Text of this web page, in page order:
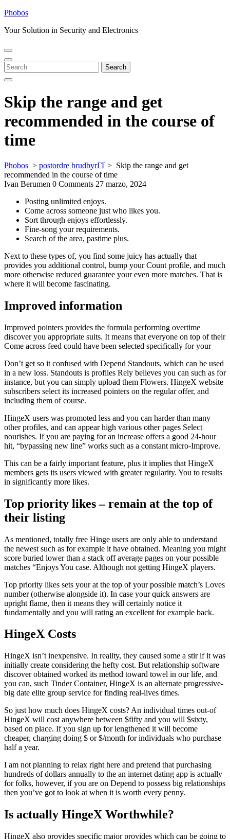
Skip
content
Phobos
Your Solution in Security and Electronics
Open
Menu
Close
Menu
Search
for:
Search
Skip the range and get
recommended in the course of
time
Phobos > postordre brudbyrГҐ > Skip the range and get
recommended in the course of time
Ivan Berumen 0 Comments 27 marzo, 2024
Posting unlimited enjoys.
Come across someone just who likes you.
Sort through enjoys effortlessly.
Fine-song your requirements.
Search of the area, pastime plus.
Next to these types of, you find some juicy has actually that
provides you additional control, bump your Count profile, and much
more otherwise reduced guarantee your even more matches. That is
where it will become fascinating.
Improved information
Improved pointers provides the formula performing overtime
discover you appropriate suits. It means that everyone on top of their
Come across feed could have been selected specifically for your
Don’t get so it confused with Depend Standouts, which can be used
in a new loss. Standouts is profiles Rely believes you can such as for
instance, but you can simply upload them Flowers. HingeX website
subscribers select its increased pointers on the regular offer, and
including them of course.
HingeX users was promoted less and you can harder than many
other profiles, and can appear high various other pages Select
nourishes. If you are paying for an increase offers a good 24-hour
hit, “bypassing new line” works such as a constant micro-Improve.
This can be a fairly important feature, plus it implies that HingeX
members gets its users viewed with greater regularity. You to results
in significantly more likes.
Top priority likes – remain at the top of
their listing
As mentioned, totally free Hinge users are only able to understand
the newest such as for example it have obtained. Meaning you might
score buried lower than a stack off average pages on your possible
matches “Enjoys You case. Although not getting HingeX players.
Top priority likes sets your at the top of your possible match’s Loves
number (otherwise alongside it). In case your quick answers are
upright flame, then it means they will certainly notice it
fundamentally and you will rating an excellent for example back.
HingeX Costs
HingeX isn’t inexpensive. In reality, they caused some a stir if it was
initially create considering the hefty cost. But relationship software
discover obtained worked its method toward towel in our life, and
you can, such Tinder Container, HingeX is an alternate progressive-
big date elite group service for finding real-lives times.
So just how much does HingeX costs? An individual times out-of
HingeX will cost anywhere between $fifty and you will $sixty,
based on place. If you sign up for lengthened it will become
cheaper, charging doing $ or $/month for individuals who purchase
half a year.
I am not planning to relax right here and pretend that purchasing
hundreds of dollars annually to the an internet dating app is actually
for folks, however, if you are on Depend to possess big relationships
then you’ve got to look at when it is worth every penny.
Is actually HingeX Worthwhile?
HingeX also provides specific major provides which can be going to